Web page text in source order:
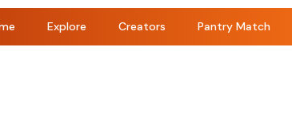
Explore Creators Pantry Match